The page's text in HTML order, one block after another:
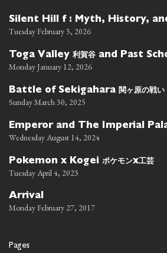
Silent Hill f : Myth, History,
Tuesday February 3, 2026
Toga Valley 利賀谷 and Past
Monday January 12, 2026
Battle of Sekigahara 関ヶ原の戦い
Sunday March 30, 2025
Emperor and The Imperial
Wednesday August 14, 2024
Pokemon x Kogei ポケモンx工芸
Tuesday April 4, 2023
Arrival
Monday February 27, 2017
Pages